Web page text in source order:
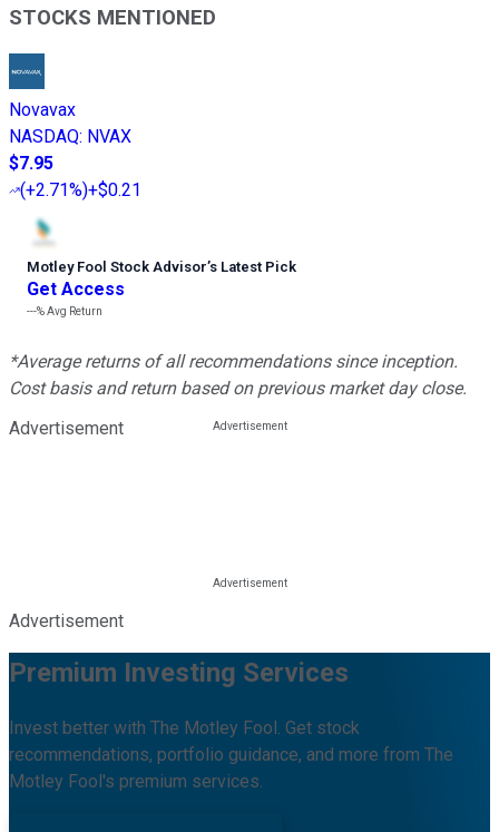
STOCKS MENTIONED
Novavax
NASDAQ: NVAX
$7.95
(+2.71%)+$0.21
Motley Fool Stock Advisor’s Latest Pick
Get Access
---%Avg Return
*Average returns of all recommendations since inception.
Cost basis and return based on previous market day close.
Advertisement
Advertisement
Premium Investing Services
Invest better with The Motley Fool. Get stock
recommendations, portfolio guidance, and more from The
Motley Fool's premium services.